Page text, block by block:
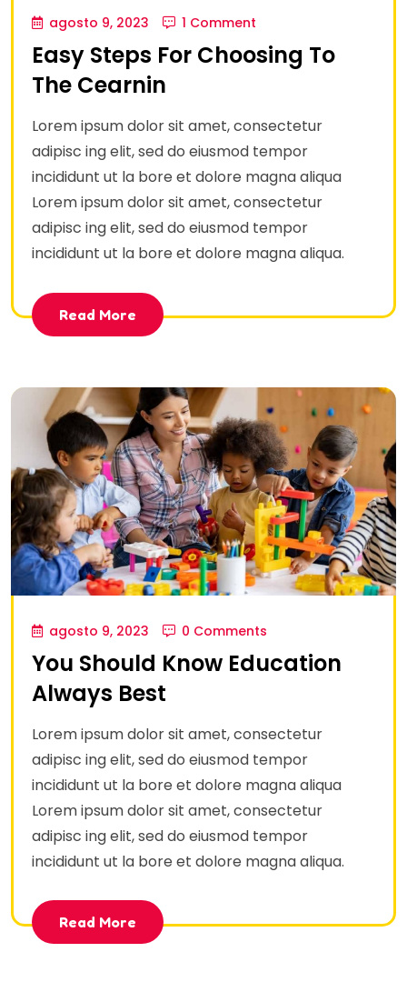
agosto 9, 2023 1 Comment
Easy Steps For Choosing To
The Cearnin
Lorem ipsum dolor sit amet, consectetur
adipisc ing elit, sed do eiusmod tempor
incididunt ut la bore et dolore magna aliqua
Lorem ipsum dolor sit amet, consectetur
adipisc ing elit, sed do eiusmod tempor
incididunt ut la bore et dolore magna aliqua.
Read More
agosto 9, 2023 0 Comments
You Should Know Education
Always Best
Lorem ipsum dolor sit amet, consectetur
adipisc ing elit, sed do eiusmod tempor
incididunt ut la bore et dolore magna aliqua
Lorem ipsum dolor sit amet, consectetur
adipisc ing elit, sed do eiusmod tempor
incididunt ut la bore et dolore magna aliqua.
Read More